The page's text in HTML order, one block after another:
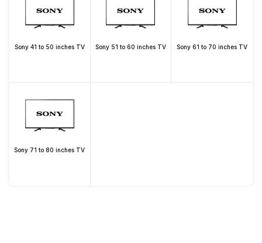
Sony 41 to 50 inches TV Sony 51 to 60 inches TV Sony 61 to 70 inches TV
Sony 71 to 80 inches TV